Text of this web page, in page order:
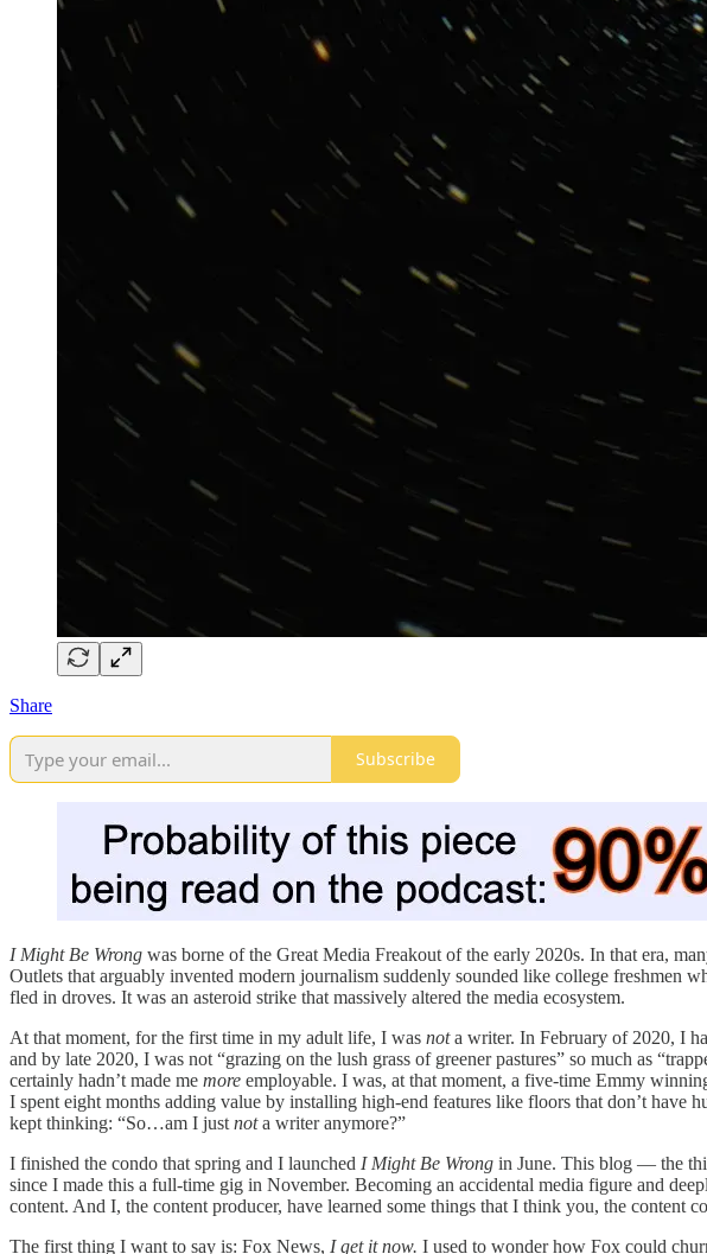
Share
Subscribe
I Might Be Wrong was borne of the Great Media Freakout of the early 2020s. In that era,
Outlets that arguably invented modern journalism suddenly sounded like college freshmen
fled in droves. It was an asteroid strike that massively altered the media ecosystem.
At that moment, for the first time in my adult life, I was nota writer. In February of 2020, I
and by late 2020, I was not “grazing on the lush grass of greener pastures” so much as
certainly hadn’t made me more employable. I was, at that moment, a five-time Emmy
I spent eight months adding value by installing high-end features like floors that don’t
kept thinking: “So…am I just nota writer anymore?”
I finished the condo that spring and I launched I Might Be Wrong in June. This blog — the
since I made this a full-time gig in November. Becoming an accidental media figure and
content. And I, the content producer, have learned some things that I think you, the content
The first thing I want to say is: Fox News, I get it now. I used to wonder how Fox could